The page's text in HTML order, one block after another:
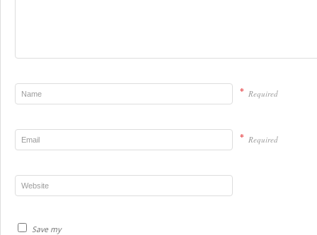
* Required
* Required
Save my